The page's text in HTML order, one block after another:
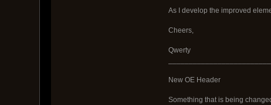
As I develop the improved
Cheers,
Qwerty
New OE Header
Something that is being